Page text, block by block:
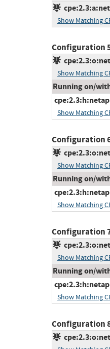
Show Matching
Configuration
Show Matching
Running on/
Show Matching
Configuration
Show Matching
Running on/
Show Matching
Configuration
Show Matching
Running on/
Show Matching
Configuration